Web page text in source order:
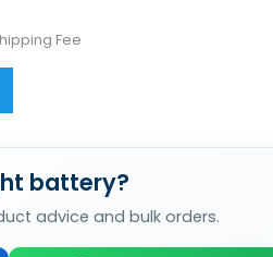
Fee
battery?
advice and bulk orders.